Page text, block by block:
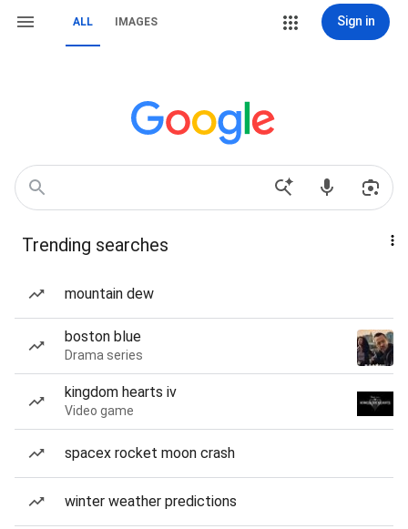
ALL IMAGES Sign in
Trending searches
mountain dew
boston blue
Drama series
kingdom hearts iv
Video game
spacex rocket moon crash
winter weather predictions